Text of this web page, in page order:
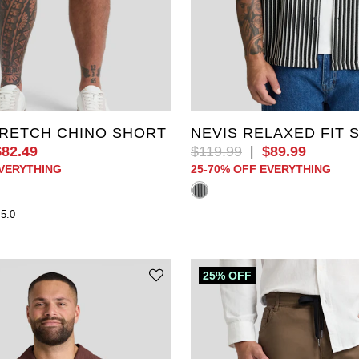
40
46
52
CHINO SHORT
82.49
5.0
2XL 3XL 4XL
7XL 8XL 9XL
NEVIS RELAXED FIT
$119.99 $89.99
25-70% OFF EVERYTHING
25% OFF